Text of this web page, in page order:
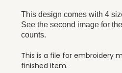
This design comes with 4
See the second image for
counts.
This is a file for embroidery
finished item.